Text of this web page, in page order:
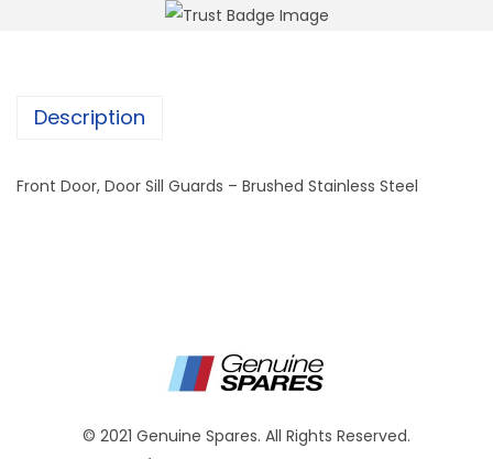
Description
Front Door, Door Sill Guards – Brushed Stainless Steel
© 2021 Genuine Spares. All Rights Reserved.